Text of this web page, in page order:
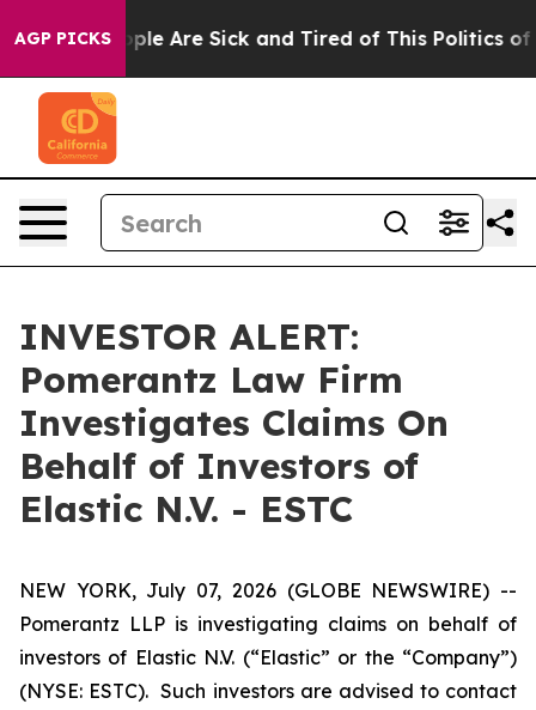
AGP PICKS“People Are Sick and Tired of This Politics of
INVESTOR ALERT:
Pomerantz Law Firm
Investigates Claims On
Behalf of Investors of
Elastic N.V. - ESTC
NEW YORK, July 07, 2026 (GLOBE NEWSWIRE) --
Pomerantz LLP is investigating claims on behalf of
investors of Elastic N.V. (“Elastic” or the “Company”)
(NYSE: ESTC). Such investors are advised to contact